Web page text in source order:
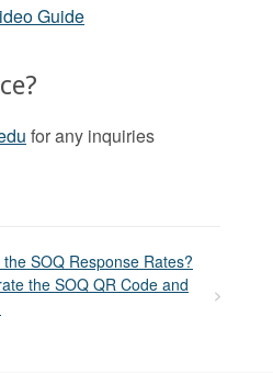
Guide
for any inquiries
SOQ Response Rates?
the SOQ QR Code and